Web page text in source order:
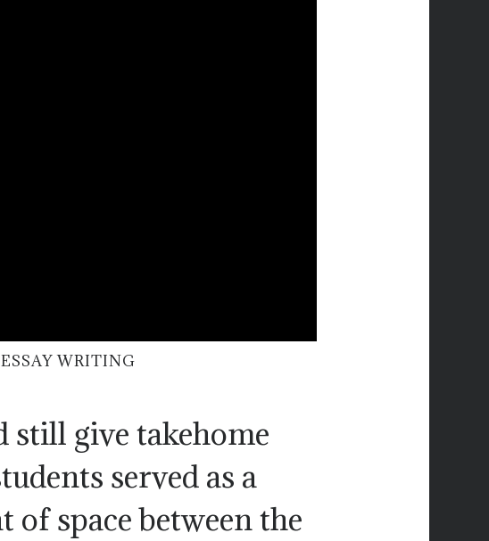
WRITING
still give takehome
served as a
space between the